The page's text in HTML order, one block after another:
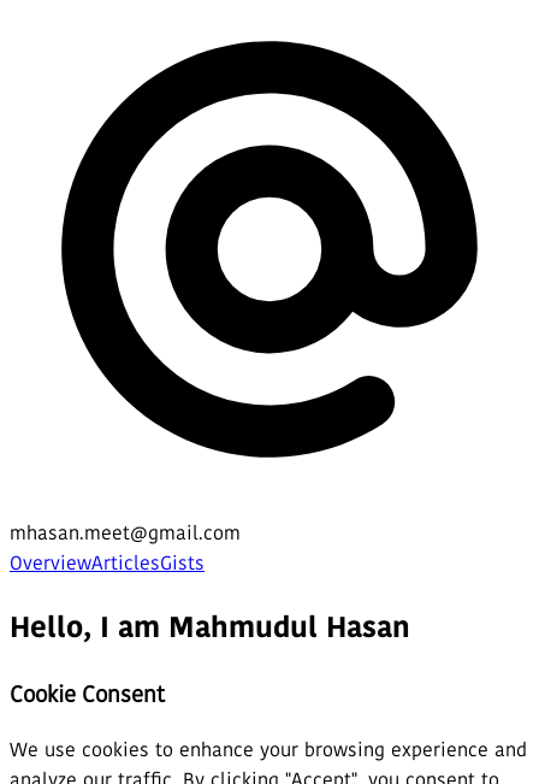
mhasan.meet@gmail.com
OverviewArticlesGists
Hello, I am Mahmudul Hasan
Cookie Consent
We use cookies to enhance your browsing experience and